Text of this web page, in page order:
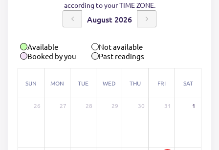
according to your TIME ZONE.
August 2026
Available
Not available
Booked by you
Past readings
SUN MON TUE WED THU FRI SAT
26 27 28 29 30 31 1